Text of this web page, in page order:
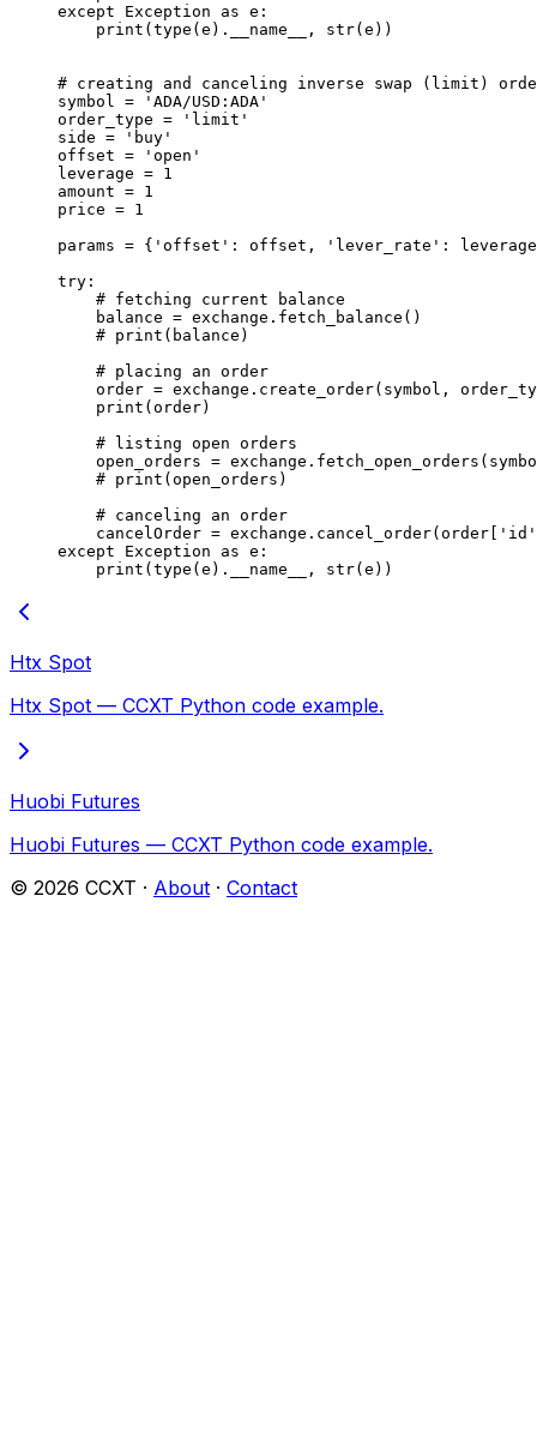
except Exception as e:
    print
( type (e). __name__ , str(e))
# creating and canceling inverse swap (limit)
symbol = 'ADA/USD:ADA'
order_type = 'limit'
side = 'buy'
offset = 'open'
leverage = 1
amount = 1
price = 1
params = { 'offset' : offset, 'lever_rate' :
try :
    # fetching current balance
    balance
= exchange.fetch_balance()
    # print(balance)
    # placing an order
    order
= exchange.create_order(symbol,
    print
(order)
    # listing open orders
    open_orders
=
    # print(open_orders)
    # canceling an order
    cancelOrder
= exchange.cancel_order(order[
'id'
except Exception as e:
    print
( type (e). __name__ , str(e))
Htx Spot
Htx Spot — CCXT Python code example.
Huobi Futures
Huobi Futures — CCXT Python code example.
© 2026 CCXT · About · Contact